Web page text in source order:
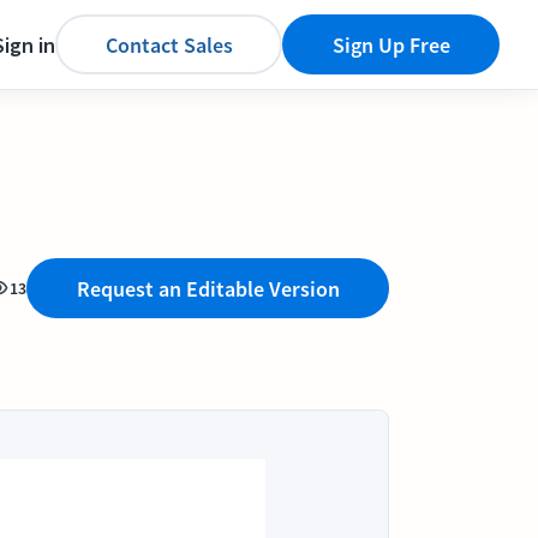
in Contact Sales Sign Up Free
13 Request an Editable Version